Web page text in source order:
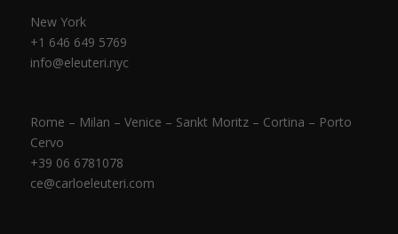
New York
+1 646 649 5769
info@eleuteri.nyc
Rome – Milan – Venice – Sankt Moritz – Cortina – Porto
Cervo
+39 06 6781078
ce@carloeleuteri.com